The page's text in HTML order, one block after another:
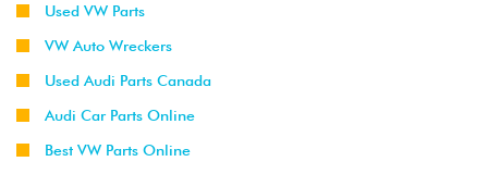
Used VW Parts
VW Auto Wreckers
Used Audi Parts Canada
Audi Car Parts Online
Best VW Parts Online